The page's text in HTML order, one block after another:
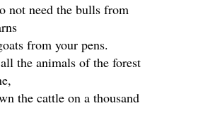
not need the bulls from
from your pens.
the animals of the forest
the cattle on a thousand